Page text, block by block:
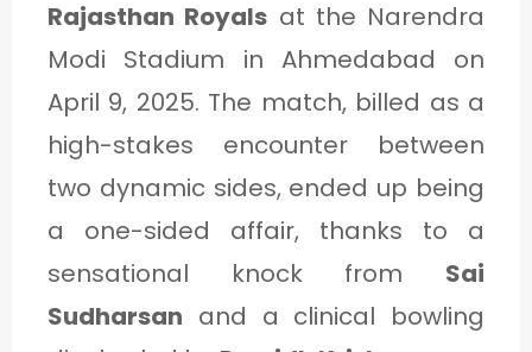
Rajasthan Royals at the Narendra
Modi Stadium in Ahmedabad on
April 9, 2025. The match, billed as a
high-stakes encounter between
two dynamic sides, ended up being
a one-sided affair, thanks to a
sensational knock from Sai
Sudharsan and a clinical bowling